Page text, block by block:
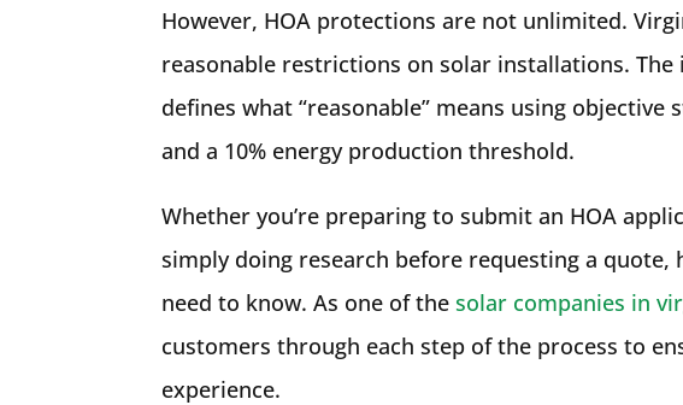
However, HOA protections are not unlimited.
reasonable restrictions on solar installations.
defines what “reasonable” means using
and a 10% energy production threshold.
Whether you’re preparing to submit an HOA
simply doing research before requesting a quote,
need to know. As one of the solar companies in
customers through each step of the process to
experience.